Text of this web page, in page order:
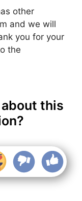
other
and we will
you for your
the
this